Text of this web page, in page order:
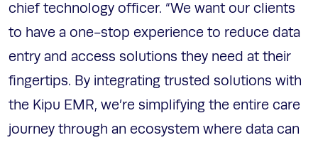
chief technology officer. “We want our clients
to have a one-stop experience to reduce data
entry and access solutions they need at their
fingertips. By integrating trusted solutions with
the Kipu EMR, we’re simplifying the entire care
journey through an ecosystem where data can